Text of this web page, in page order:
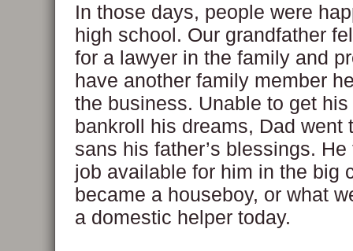
In those days, people were
high school. Our grandfather
for a lawyer in the family and
have another family member
the business. Unable to get
bankroll his dreams, Dad went
sans his father’s blessings.
job available for him in the big
became a houseboy, or what
a domestic helper today.